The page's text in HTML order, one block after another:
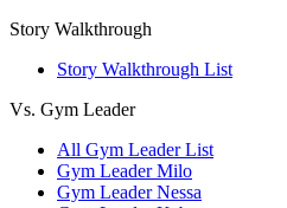
Story Walkthrough
Story Walkthrough List
Vs. Gym Leader
All Gym Leader List
Gym Leader Milo
Gym Leader Nessa